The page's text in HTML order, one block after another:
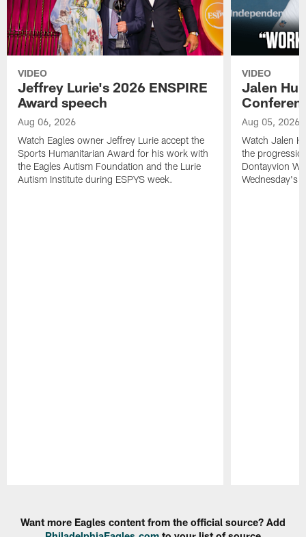
VIDEO
Jeffrey Lurie's 2026 ENSPIRE
Award speech
Aug 06, 2026
Watch Eagles owner Jeffrey Lurie accept the
Sports Humanitarian Award for his work with
the Eagles Autism Foundation and the Lurie
Autism Institute during ESPYS week.
VIDEO
Jalen
Aug 05, 2026
Watch Jalen
the
Dontayvion
Wednesday's
Want more Eagles content from the official source? Add